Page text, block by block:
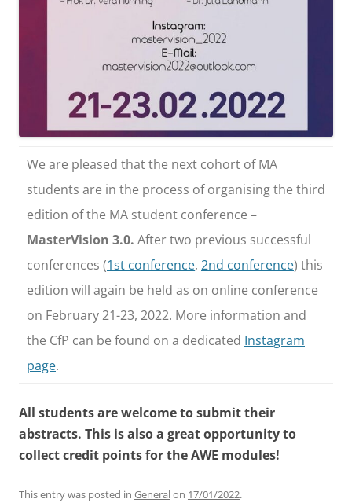
We are pleased that the next cohort of MA
students are in the process of organising the third
edition of the MA student conference –
MasterVision 3.0. After two previous successful
conferences (1st conference, 2nd conference) this
edition will again be held as on online conference
on February 21-23, 2022. More information and
the CfP can be found on a dedicated Instagram
page.
All students are welcome to submit their
abstracts. This is also a great opportunity to
collect credit points for the AWE modules!
This entry was posted in Generalon 17/01/2022.